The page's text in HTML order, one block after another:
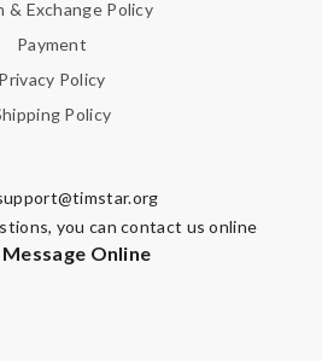
& Exchange Policy
Payment
Privacy Policy
Policy
you can contact us online
Message Online